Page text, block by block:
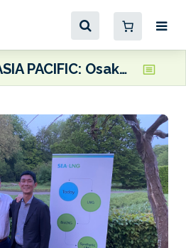
ASIA PACIFIC: Osaka Gas joins SEA-LNG